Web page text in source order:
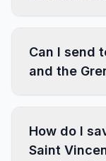
Can I send
and the
How do I
Saint